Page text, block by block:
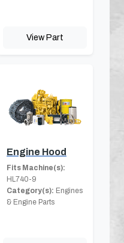
View Part
Engine Hood
Fits Machine(s):
HL740-9
Category(s): Engines
& Engine Parts